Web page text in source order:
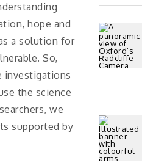
hope and
a solution for
So,
investigations
the science
we
supported by